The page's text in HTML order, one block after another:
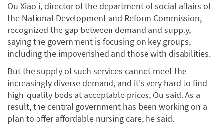
Ou Xiaoli, director of the department of social affairs of
the National Development and Reform Commission,
recognized the gap between demand and supply,
saying the government is focusing on key groups,
including the impoverished and those with disabilities.
But the supply of such services cannot meet the
increasingly diverse demand, and it's very hard to find
high-quality beds at acceptable prices, Ou said. As a
result, the central government has been working on a
plan to offer affordable nursing care, he said.